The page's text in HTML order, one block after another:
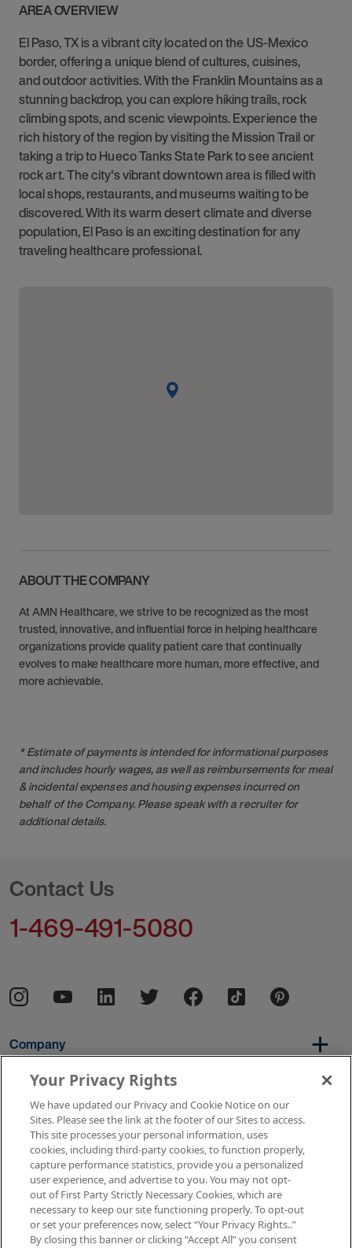
AREA OVERVIEW
El Paso, TX is a vibrant city located on the US-Mexico
border, offering a unique blend of cultures, cuisines,
and outdoor activities. With the Franklin Mountains as a
stunning backdrop, you can explore hiking trails, rock
climbing spots, and scenic viewpoints. Experience the
rich history of the region by visiting the Mission Trail or
taking a trip to Hueco Tanks State Park to see ancient
rock art. The city's vibrant downtown area is filled with
local shops, restaurants, and museums waiting to be
discovered. With its warm desert climate and diverse
population, El Paso is an exciting destination for any
traveling healthcare professional.
ABOUT THE COMPANY
At AMN Healthcare, we strive to be recognized as the most
trusted, innovative, and influential force in helping healthcare
organizations provide quality patient care that continually
evolves to make healthcare more human, more effective, and
more achievable.
* Estimate of payments is intended for informational purposes
and includes hourly wages, as well as reimbursements for meal
& incidental expenses and housing expenses incurred on
behalf of the Company. Please speak with a recruiter for
additional details.
Contact Us
1-469-491-5080
Company
Per Diem
Resources
Copyright © 2026 AMN Healthcare
Your Privacy Rights
We have updated our Privacy and Cookie Notice on our
Sites. Please see the link at the footer of our Sites to access.
This site processes your personal information, uses
cookies, including third-party cookies, to function properly,
capture performance statistics, provide you a personalized
user experience, and advertise to you. You may not opt-
out of First Party Strictly Necessary Cookies, which are
necessary to keep our site functioning properly. To opt-out
or set your preferences now, select “Your Privacy Rights..”
By closing this banner or clicking “Accept All” you consent